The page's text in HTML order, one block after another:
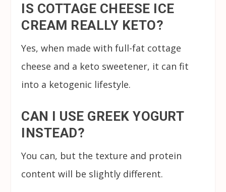
IS COTTAGE CHEESE ICE
CREAM REALLY KETO?
Yes, when made with full-fat cottage
cheese and a keto sweetener, it can fit
into a ketogenic lifestyle.
CAN I USE GREEK YOGURT
INSTEAD?
You can, but the texture and protein
content will be slightly different.